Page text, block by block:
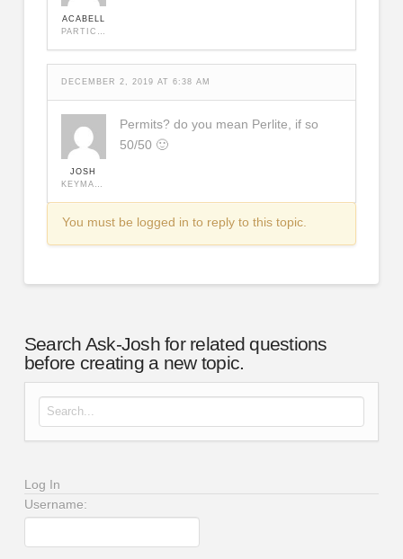
ACABELL
DECEMBER 2, 2019 AT 6:38 AM
JOSH
Permits? do you mean Perlite, if so
50/50 🙂
You must be logged in to reply to this topic.
Search Ask-Josh for related questions
before creating a new topic.
Search for:
Log In
Username: